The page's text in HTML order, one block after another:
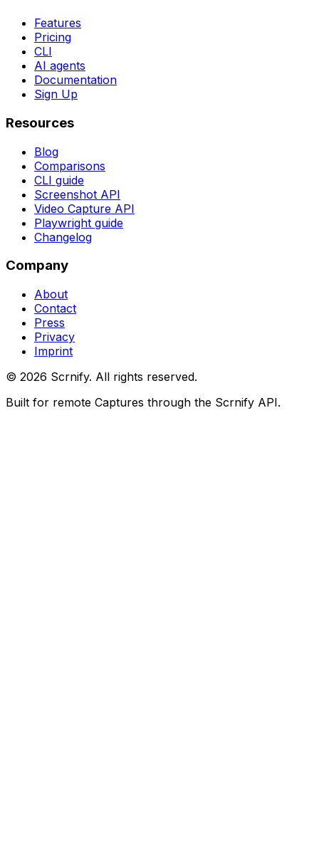
Features
Pricing
CLI
AI agents
Documentation
Sign Up
Resources
Blog
Comparisons
CLI guide
Screenshot API
Video Capture API
Playwright guide
Changelog
Company
About
Contact
Press
Privacy
Imprint
© 2026 Scrnify. All rights reserved.
Built for remote Captures through the Scrnify API.